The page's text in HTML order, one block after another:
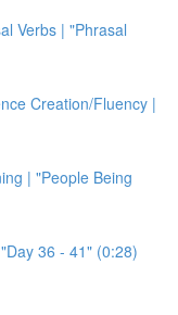
Verbs | "Phrasal
Creation/Fluency |
| "People Being
36 - 41" (0:28)